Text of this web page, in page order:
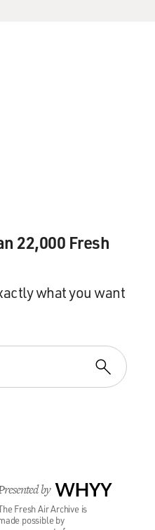
22,000 Fresh
what you want
by WHYY
Fresh Air Archive is
possible by